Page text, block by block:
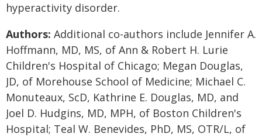
hyperactivity disorder.
Authors: Additional co-authors include Jennifer A.
Hoffmann, MD, MS, of Ann & Robert H. Lurie
Children's Hospital of Chicago; Megan Douglas,
JD, of Morehouse School of Medicine; Michael C.
Monuteaux, ScD, Kathrine E. Douglas, MD, and
Joel D. Hudgins, MD, MPH, of Boston Children's
Hospital; Teal W. Benevides, PhD, MS, OTR/L, of